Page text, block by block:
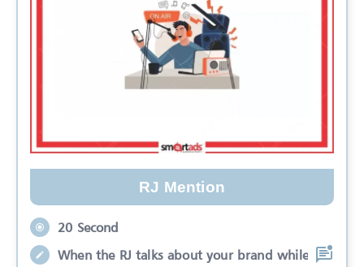
RJ Mention
20 Second
When the RJ talks about your brand while